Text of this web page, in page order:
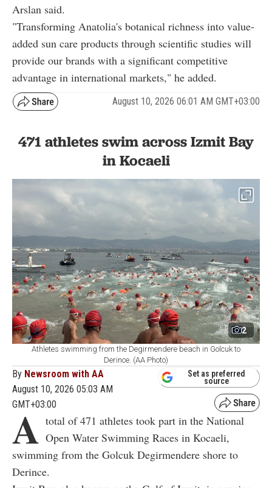
Arslan said.
"Transforming Anatolia's botanical richness into value-
added sun care products through scientific studies will
provide our brands with a significant competitive
advantage in international markets," he added.
August 10, 2026 06:01 AM GMT+03:00
471 athletes swim across Izmit Bay
in Kocaeli
2
Athletes swimming from the Degirmendere beach in Golcuk to
Derince. (AA Photo)
By Newsroom with AA
August 10, 2026 05:03 AM
GMT+03:00
Set as preferred
source
A total of 471 athletes took part in the National
Open Water Swimming Races in Kocaeli,
swimming from the Golcuk Degirmendere shore to
Derince.